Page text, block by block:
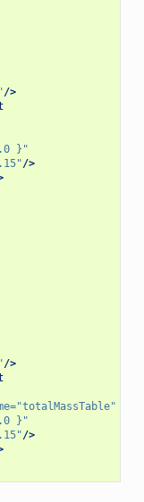
/>
}"
/>
/>
"totalMassTable"
}"
/>